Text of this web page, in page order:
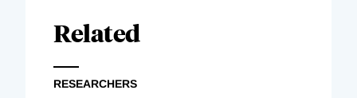
Related
RESEARCHERS